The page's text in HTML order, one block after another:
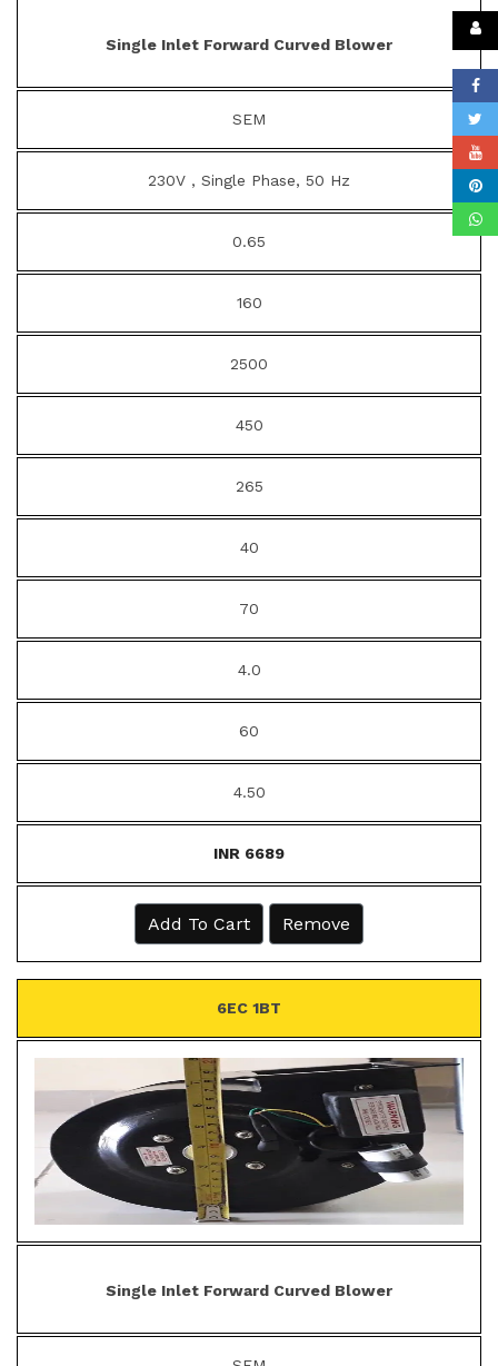
Single Inlet Forward Curved Blower
SEM
230V , Single Phase, 50 Hz
0.65
160
2500
450
265
40
70
4.0
60
4.50
INR 6689
Add To Cart Remove
6EC 1BT
Single Inlet Forward Curved Blower